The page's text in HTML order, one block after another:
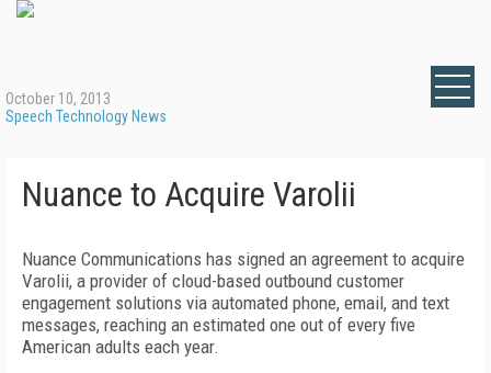
October 10, 2013
Speech Technology News
Nuance to Acquire Varolii
Nuance Communications has signed an agreement to acquire
Varolii, a provider of cloud-based outbound customer
engagement solutions via automated phone, email, and text
messages, reaching an estimated one out of every five
American adults each year.